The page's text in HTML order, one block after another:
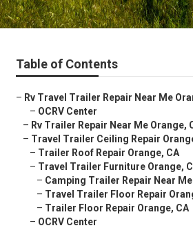
Table of Contents
– Rv Travel Trailer Repair Near Me
– OCRV Center
– Rv Trailer Repair Near Me Orange,
– Travel Trailer Ceiling Repair
– Trailer Roof Repair Orange, CA
– Travel Trailer Furniture Orange,
– Camping Trailer Repair Near
– Travel Trailer Floor Repair
– Trailer Floor Repair Orange, CA
– OCRV Center